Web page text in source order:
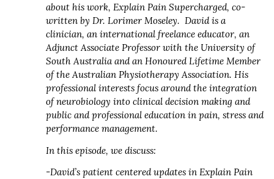
about his work, Explain Pain Supercharged, co-
written by Dr. Lorimer Moseley. David is a
clinician, an international freelance educator, an
Adjunct Associate Professor with the University of
South Australia and an Honoured Lifetime Member
of the Australian Physiotherapy Association. His
professional interests focus around the integration
of neurobiology into clinical decision making and
public and professional education in pain, stress and
performance management.
In this episode, we discuss:
-David’s patient centered updates in Explain Pain